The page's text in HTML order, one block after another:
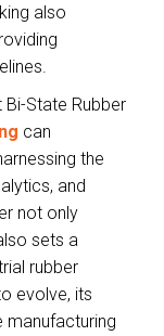
also
State Rubber
can
the
and
not only
sets a
rubber
evolve, its
manufacturing